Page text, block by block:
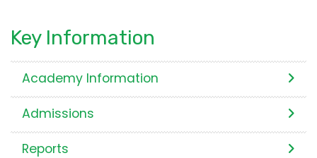
Key Information
Academy Information
Admissions
Reports